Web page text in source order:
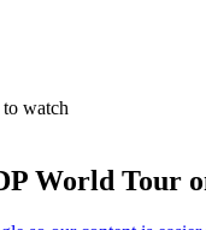
watch
World Tour